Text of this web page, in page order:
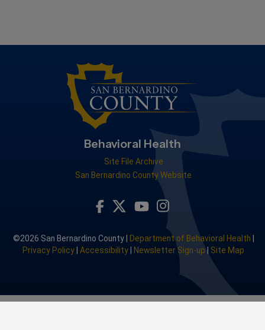
Behavioral Health
Site File Archive
San Bernardino County Website
Visit Our Facebook Page
Visit Our Twitter Profile
Visit Our Youtube Channel
Visit Our Instagram
©2026 San Bernardino County | Department of Behavioral Health
Privacy Policy |Accessibility Newsletter Sign-up| Site Map